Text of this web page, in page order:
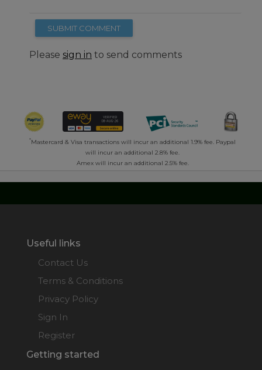
SUBMIT COMMENT
Please sign in to send comments
*Mastercard & Visa transactions will incur an additional 1.9% fee. Paypal
will incur an additional 2.8% fee.
Amex will incur an additional 2.5% fee.
Useful links
Contact Us
Terms & Conditions
Privacy Policy
Sign In
Register
Getting started